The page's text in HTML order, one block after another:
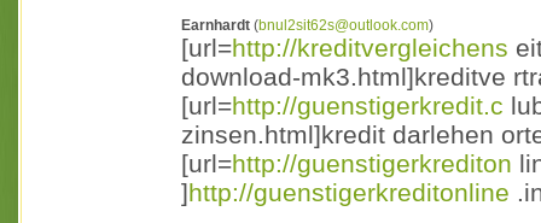
Earnhardt (bnul2sit62s@outlook.com)
[url=http://kreditvergleichens
download-mk3.html]kreditve
[url=http://guenstigerkredit.c
zinsen.html]kredit darlehen
[url=http://guenstigerkrediton
]http://guenstigerkreditonline